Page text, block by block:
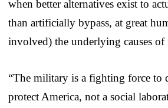
when better alternatives exist to
than artificially bypass, at great
involved) the underlying causes
“The military is a fighting force to
protect America, not a social